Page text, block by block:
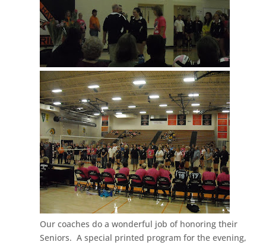
Our coaches do a wonderful job of honoring their
Seniors. A special printed program for the evening,